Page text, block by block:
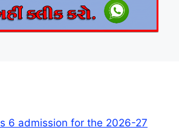
6 admission for the 2026-27